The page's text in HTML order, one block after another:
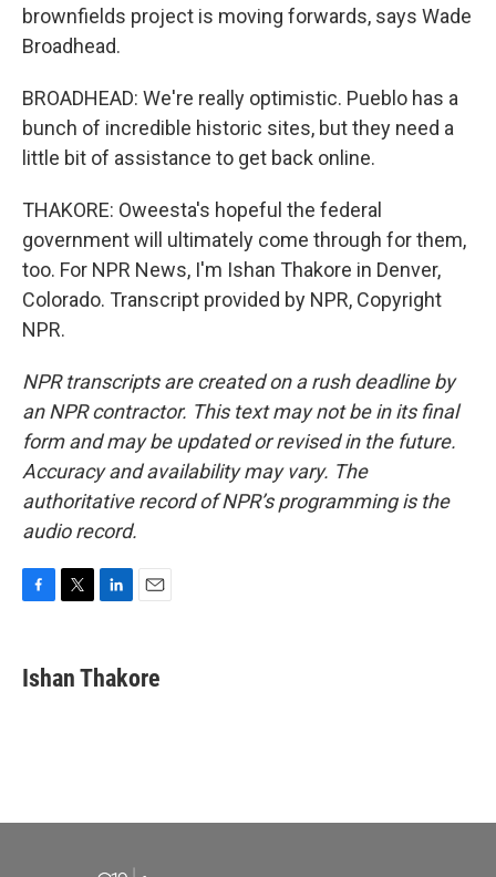
brownfields project is moving forwards, says Wade
Broadhead.
BROADHEAD: We're really optimistic. Pueblo has a
bunch of incredible historic sites, but they need a
little bit of assistance to get back online.
THAKORE: Oweesta's hopeful the federal
government will ultimately come through for them,
too. For NPR News, I'm Ishan Thakore in Denver,
Colorado. Transcript provided by NPR, Copyright
NPR.
NPR transcripts are created on a rush deadline by
an NPR contractor. This text may not be in its final
form and may be updated or revised in the future.
Accuracy and availability may vary. The
authoritative record of NPR’s programming is the
audio record.
e
b
t
t
k
e
i
l
Ishan Thakore